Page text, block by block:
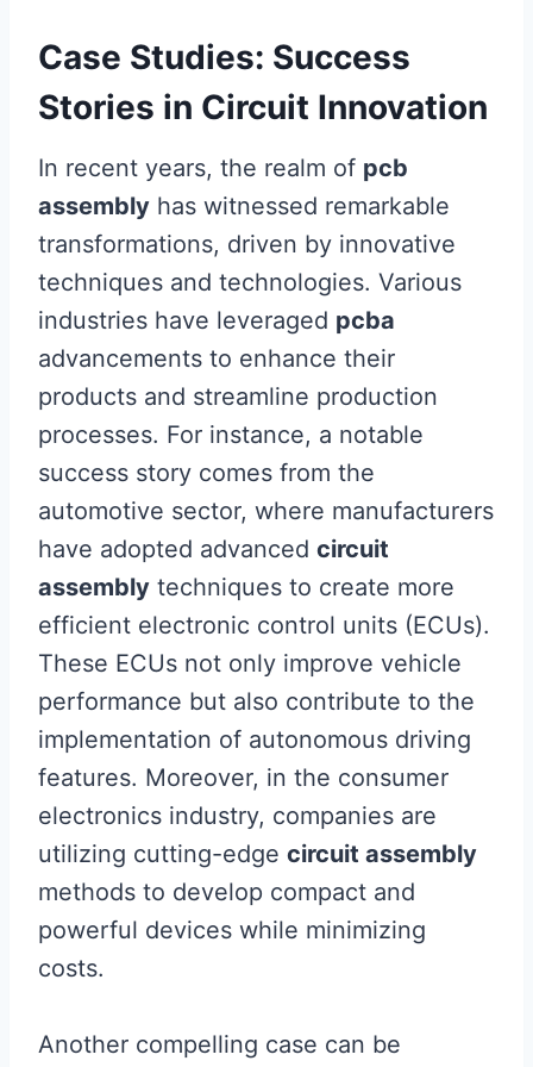
Case Studies: Success
Stories in Circuit Innovation
In recent years, the realm of pcb
assembly has witnessed remarkable
transformations, driven by innovative
techniques and technologies. Various
industries have leveraged pcba
advancements to enhance their
products and streamline production
processes. For instance, a notable
success story comes from the
automotive sector, where manufacturers
have adopted advanced circuit
assembly techniques to create more
efficient electronic control units (ECUs).
These ECUs not only improve vehicle
performance but also contribute to the
implementation of autonomous driving
features. Moreover, in the consumer
electronics industry, companies are
utilizing cutting-edge circuit assembly
methods to develop compact and
powerful devices while minimizing
costs.
Another compelling case can be